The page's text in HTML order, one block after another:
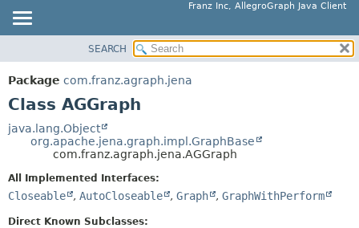
Franz Inc, AllegroGraph Java Client
PACKAGE
CLASS
TREE
SUMMARY:
METHOD
FIELD
SEARCH
Package com.franz.agraph.jena
Class AGGraph
java.lang.Object
org.apache.jena.graph.impl.GraphBase
com.franz.agraph.jena.AGGraph
All Implemented Interfaces:
Closeable , AutoCloseable , Graph , GraphWithPerform
Direct Known Subclasses: